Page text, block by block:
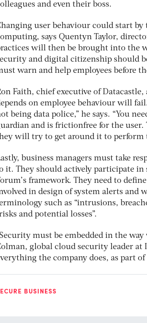
and even their boss.
user behaviour could start
says Quentyn Taylor,
will then be brought into the
and digital citizenship should
warn and help employees before
Faith, chief executive of
on employee behaviour will
being data police,” he says. “You
and is frictionfree for the
will try to get around it to perform
business managers must take
it. They should actively participate
framework. They need to
in design of system alerts and
such as “intrusions,
and potential losses”.
must be embedded in the
global cloud security leader at
the company does, as part of
BUSINESS